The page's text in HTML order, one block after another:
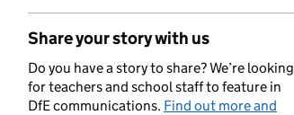
Share your story with us
Do you have a story to share? We’re looking
for teachers and school staff to feature in
DfE communications. Find out more and